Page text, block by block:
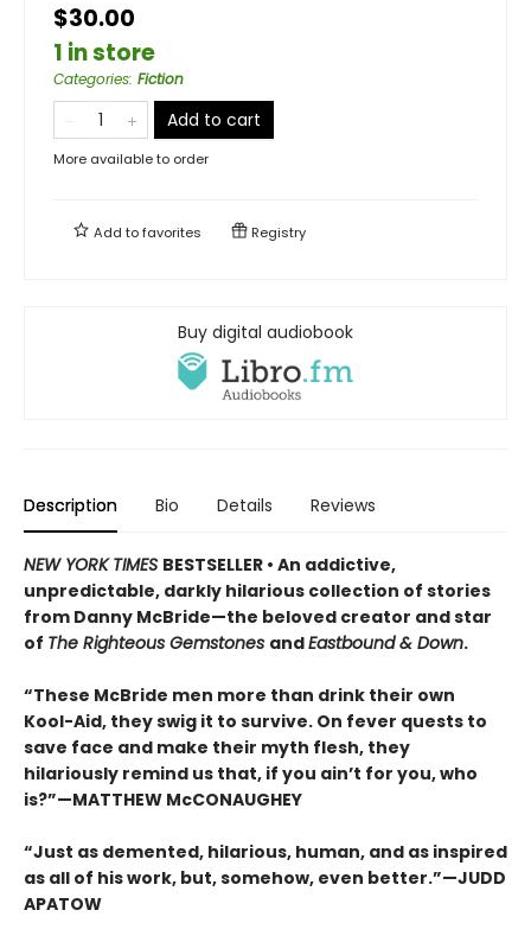
$30.00
1 in store
Categories: Fiction
Add to cart
More available to order
Add tofavorites Registry
Buy digital audiobook
Description Bio Details Reviews
NEW YORK TIMES BESTSELLER • An addictive,
unpredictable, darkly hilarious collection of stories
from Danny McBride—the beloved creator and star
of The Righteous Gemstones andEastbound & Down.
“These McBride men more than drink their own
Kool-Aid, they swig it to survive. On fever quests to
save face and make their myth flesh, they
hilariously remind us that, if you ain’t for you, who
is?”—MATTHEW McCONAUGHEY
“Just as demented, hilarious, human, and as inspired
as all of his work, but, somehow, even better.”—JUDD
APATOW